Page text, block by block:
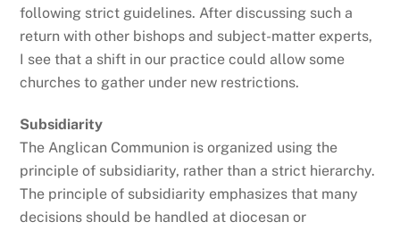
following strict guidelines. After discussing such a
return with other bishops and subject-matter experts,
I see that a shift in our practice could allow some
churches to gather under new restrictions.
Subsidiarity
The Anglican Communion is organized using the
principle of subsidiarity, rather than a strict hierarchy.
The principle of subsidiarity emphasizes that many
decisions should be handled at diocesan or